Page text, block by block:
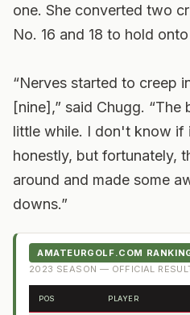
one. She converted two
No. 16 and 18 to hold
“Nerves started to creep
[nine],” said Chugg.
little while. I don't know if
honestly, but fortunately,
around and made some
downs.”
AMATEURGOLF.COM
2023 SEASON — OFFICIAL
POS PLAYER